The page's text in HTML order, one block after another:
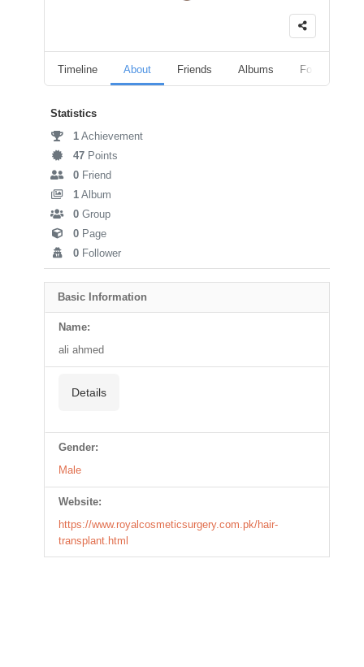
Timeline About Friends Albums Followers
Statistics
1 Achievement
47 Points
0 Friend
1 Album
0 Group
0 Page
0 Follower
Basic Information
Name:
ali ahmed
Details
Gender:
Male
Website:
https://www.royalcosmeticsurgery.com.pk/hair-
transplant.html